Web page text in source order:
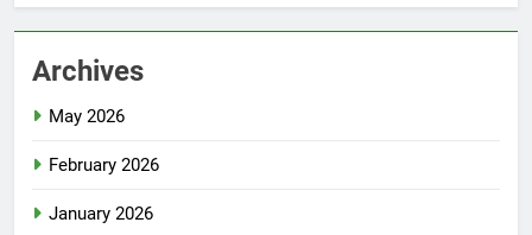
Archives
May 2026
February 2026
January 2026